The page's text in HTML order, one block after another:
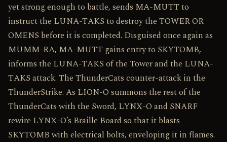
yet strong enough to battle, sends MA-MUTT to
instruct the LUNA-TAKS to destroy the TOWER OR
OMENS before it is completed. Disguised once again as
MUMM-RA, MA-MUTT gains entry to SKYTOMB,
informs the LUNA-TAKS of the Tower and the LUNA-
TAKS attack. The ThunderCats counter-attack in the
ThunderStrike. As LION-O summons the rest of the
ThunderCats with the Sword, LYNX-O and SNARF
rewire LYNX-O’s Braille Board so that it blasts
SKYTOMB with electrical bolts, enveloping it in flames.